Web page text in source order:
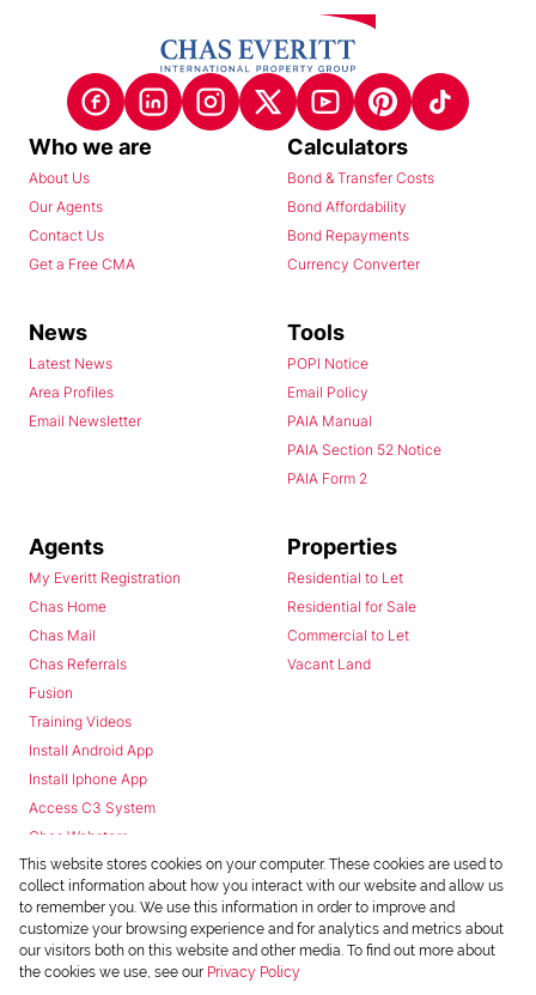
Who we are
About Us
Our Agents
Contact Us
Get a Free CMA
Calculators
Bond & Transfer Costs
Bond Affordability
Bond Repayments
Currency Converter
News
Latest News
Area Profiles
Email Newsletter
Tools
POPI Notice
Email Policy
PAIA Manual
PAIA Section 52 Notice
PAIA Form 2
Agents
My Everitt Registration
Chas Home
Chas Mail
Chas Referrals
Fusion
Training Videos
Install Android App
Install Iphone App
Access C3 System
Chas Webstore
Properties
Residential to Let
Residential for Sale
Commercial to Let
Vacant Land
This website stores cookies on your computer. These cookies are used to
collect information about how you interact with our website and allow us
to remember you. We use this information in order to improve and
customize your browsing experience and for analytics and metrics about
our visitors both on this website and other media. To find out more about
the cookies we use, see our Privacy Policy